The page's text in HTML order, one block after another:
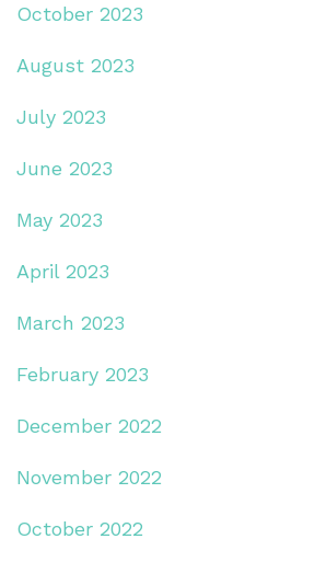
October 2023
August 2023
July 2023
June 2023
May 2023
April 2023
March 2023
February 2023
December 2022
November 2022
October 2022